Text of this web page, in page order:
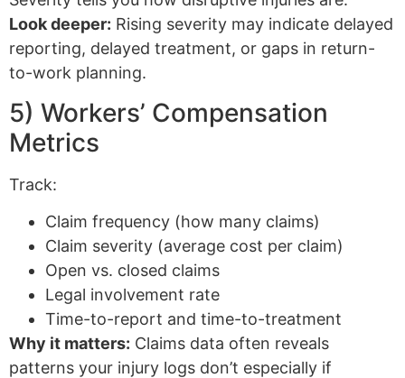
Look deeper: Rising severity may indicate delayed
reporting, delayed treatment, or gaps in return-
to-work planning.
5) Workers’ Compensation
Metrics
Track:
Claim frequency (how many claims)
Claim severity (average cost per claim)
Open vs. closed claims
Legal involvement rate
Time-to-report and time-to-treatment
Why it matters: Claims data often reveals
patterns your injury logs don’t especially if